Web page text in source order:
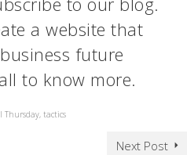
to our blog.
a website that
future
to know more.
Thursday, tactics
Next Post